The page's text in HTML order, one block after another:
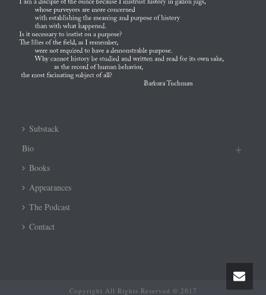
Substack
Bio
Books
Appearances
The Podcast
Contact
Copyright All Rights Reserved © 2017